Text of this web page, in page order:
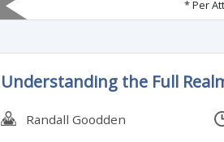
* Per
Understanding the Full
Randall Goodden